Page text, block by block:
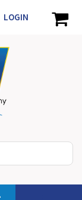
LOGIN